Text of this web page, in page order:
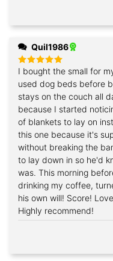
Quil1986
Rated5
out of 5
I bought the small for
used dog beds before
stays on the couch all
because I started
of blankets to lay on
this one because it's
without breaking the
to lay down in so he'd
was. This morning
drinking my coffee,
his own will! Score!
Highly recommend!